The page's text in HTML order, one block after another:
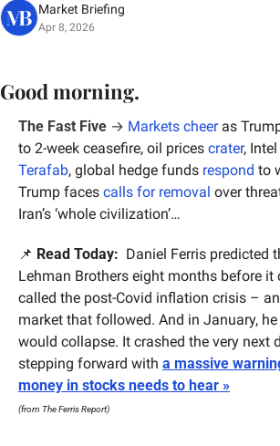
Market Briefing
Apr 8, 2026
Good morning.
The Fast Five → Markets cheer as
to 2-week ceasefire, oil prices crater
Terafab, global hedge funds respond to
Trump faces calls for removal over
Iran’s ‘whole civilization’…
📌 Read Today:
Daniel Ferris predicted
Lehman Brothers eight months before it
called the post-Covid inflation crisis –
market that followed. And in January,
would collapse. It crashed the very next
stepping forward with a massive
money in stocks needs to hear »
(from The Ferris Report)